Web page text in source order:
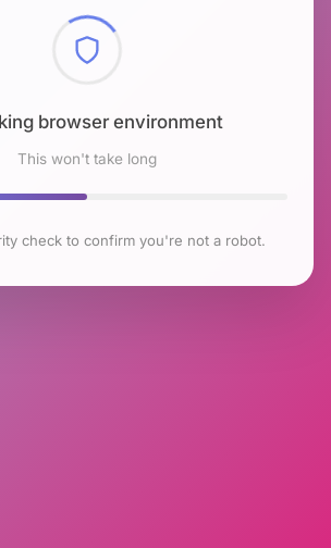
browser environment
This won't take long
check to confirm you're not a robot.